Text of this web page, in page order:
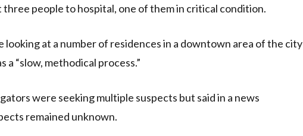
people to hospital, one of them in critical condition.
at a number of residences in a downtown area of the city
“slow, methodical process.”
were seeking multiple suspects but said in a news
remained unknown.